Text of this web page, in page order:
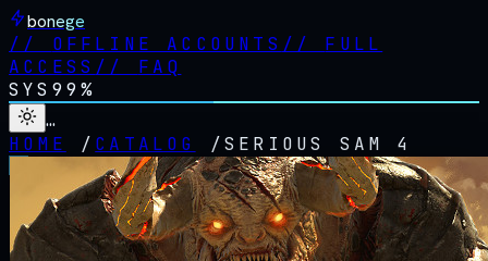
bonege
// OFFLINE ACCOUNTS // FULL
ACCESS // FAQ
SYS 99%
…
HOME
/ CATALOG /SERIOUS SAM 4